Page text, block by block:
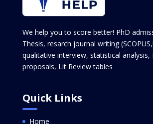
We help you to score better! PhD
Thesis, resarch journal writing
qualitative interview, statistical analysis,
proposals, Lit Review tables
Quick Links
Home